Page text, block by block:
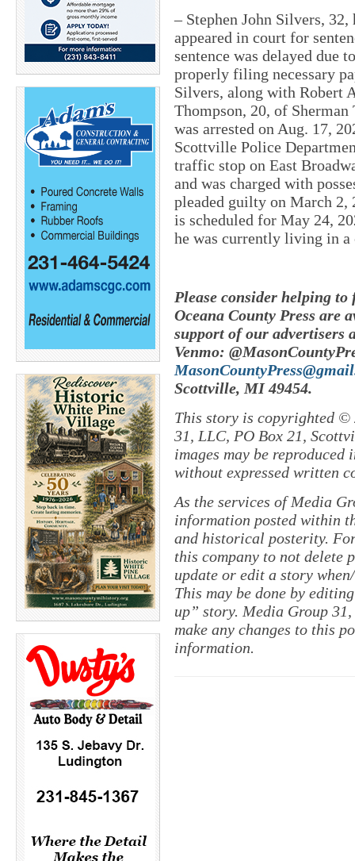
– Stephen John Silvers, 32,
appeared in court for
sentence was delayed due
properly filing necessary
Silvers, along with Robert
Thompson, 20, of Sherman
was arrested on Aug. 17,
Scottville Police
traffic stop on East
and was charged with
pleaded guilty on March 2,
is scheduled for May 24,
he was currently living in a
Please consider helping to
Oceana County Press are
support of our advertisers
Venmo:
Scottville, MI 49454.
This story is copyrighted ©
31, LLC, PO Box 21,
images may be
without expressed written
As the services of Media
information posted within
and historical posterity.
this company to not delete
update or edit a story
This may be done by
up” story. Media Group
make any changes to this
information.